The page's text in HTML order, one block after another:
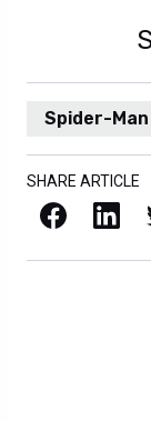
Spider-Man
SHARE ARTICLE
Facebook LinkedIn X /